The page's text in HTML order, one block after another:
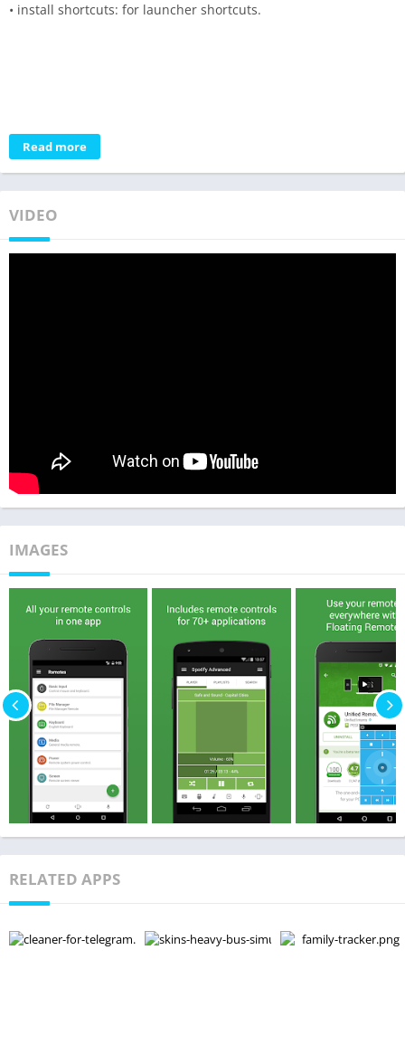
• install shortcuts: for launcher shortcuts.
Read more
VIDEO
IMAGES
RELATED APPS